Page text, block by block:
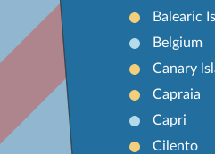
Balearic
Belgium
Canary
Capraia
Capri
Cilento